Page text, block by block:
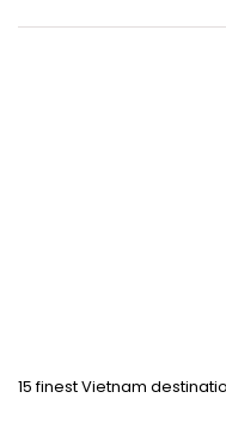
15 finest Vietnam